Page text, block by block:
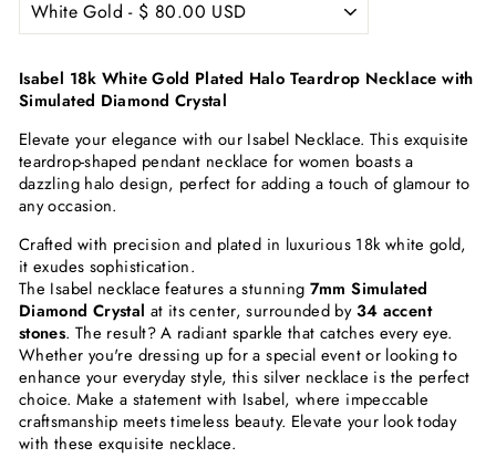
Isabel 18k White Gold Plated Halo Teardrop Necklace with
Simulated Diamond Crystal
Elevate your elegance with our Isabel Necklace. This exquisite
teardrop-shaped pendant necklace for women boasts a
dazzling halo design, perfect for adding a touch of glamour to
any occasion.
Crafted with precision and plated in luxurious 18k white gold,
it exudes sophistication.
The Isabel necklace features a stunning 7mm Simulated
Diamond Crystal at its center, surrounded by 34 accent
stones. The result? A radiant sparkle that catches every eye.
Whether you're dressing up for a special event or looking to
enhance your everyday style, this silver necklace is the perfect
choice. Make a statement with Isabel, where impeccable
craftsmanship meets timeless beauty. Elevate your look today
with these exquisite necklace.